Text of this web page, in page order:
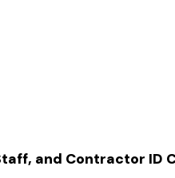
and Contractor ID